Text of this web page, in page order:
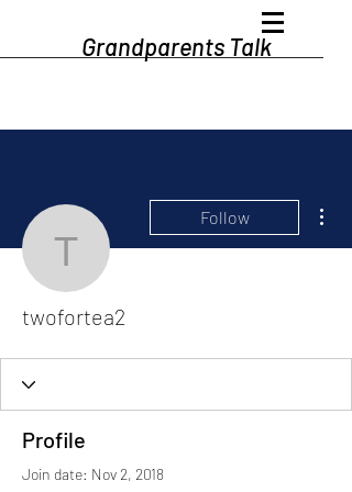
Grandparents Talk
twofortea2
Follow
twofortea2
Profile
Join date: Nov 2, 2018